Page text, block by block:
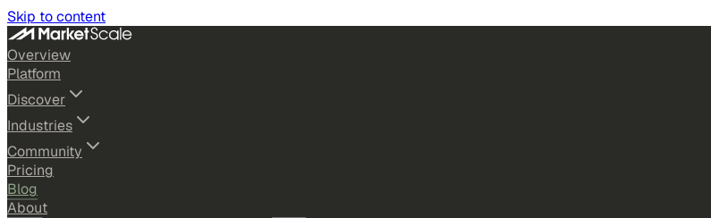
Skip to content
Overview
Platform
Discover
Industries
Community
Pricing
Blog
About